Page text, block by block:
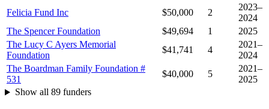
Felicia Fund Inc
$50,000 2
2023–
2024
The Spencer Foundation
$49,694 1
2025
The Lucy C Ayers Memorial
Foundation
$41,741 4
2021–
2024
The Boardman Family Foundation #
531
$40,000 5
2021–
2025
Show all 89 funders